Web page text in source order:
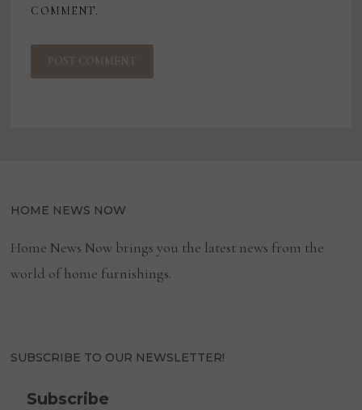
COMMENT.
HOME NEWS NOW
Home News Now brings you the latest news from the
world of home furnishings.
SUBSCRIBE TO OUR NEWSLETTER!
Subscribe